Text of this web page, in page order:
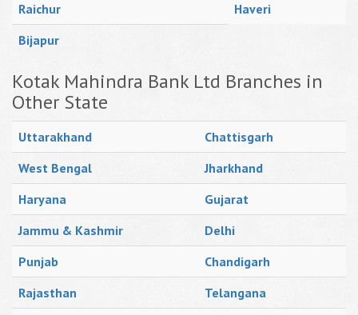
Raichur
Haveri
Bijapur
Kotak Mahindra Bank Ltd Branches in
Other State
Uttarakhand
Chattisgarh
West Bengal
Jharkhand
Haryana
Gujarat
Jammu & Kashmir
Delhi
Punjab
Chandigarh
Rajasthan
Telangana